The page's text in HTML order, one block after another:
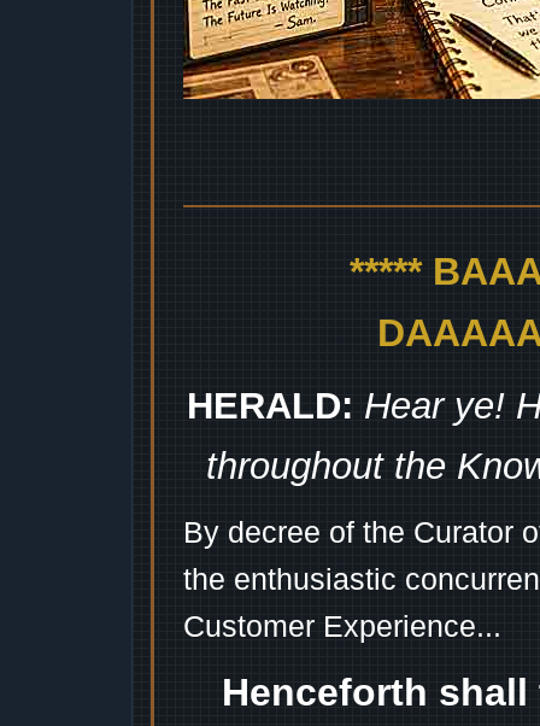
*****
HERALD: Hear ye!
throughout the
By decree of the Curator
the enthusiastic
Customer Experience...
Henceforth